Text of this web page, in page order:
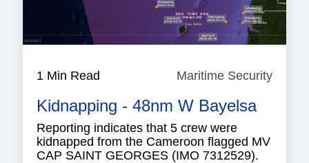
1 Min Read Maritime Security
Kidnapping - 48nm W Bayelsa
Reporting indicates that 5 crew were
kidnapped from the Cameroon flagged MV
CAP SAINT GEORGES (IMO 7312529).